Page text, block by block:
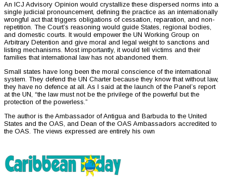
An ICJ Advisory Opinion would crystallize these dispersed norms into a
single judicial pronouncement, defining the practice as an internationally
wrongful act that triggers obligations of cessation, reparation, and non-
repetition. The Court’s reasoning would guide States, regional bodies,
and domestic courts. It would empower the UN Working Group on
Arbitrary Detention and give moral and legal weight to sanctions and
listing mechanisms. Most importantly, it would tell victims and their
families that international law has not abandoned them.
Small states have long been the moral conscience of the international
system. They defend the UN Charter because they know that without law,
they have no defence at all. As I said at the launch of the Panel’s report
at the UN, “the law must not be the privilege of the powerful but the
protection of the powerless.”
The author is the Ambassador of Antigua and Barbuda to the United
States and the OAS, and Dean of the OAS Ambassadors accredited to
the OAS. The views expressed are entirely his own